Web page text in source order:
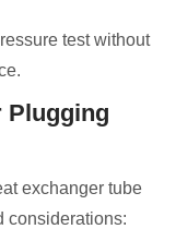
test without
Plugging
exchanger tube
considerations: